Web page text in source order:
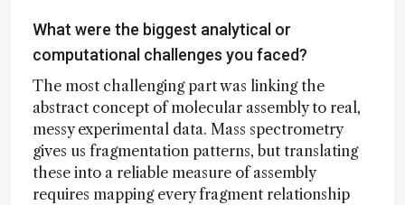
What were the biggest analytical or
computational challenges you faced?
The most challenging part was linking the
abstract concept of molecular assembly to real,
messy experimental data. Mass spectrometry
gives us fragmentation patterns, but translating
these into a reliable measure of assembly
requires mapping every fragment relationship